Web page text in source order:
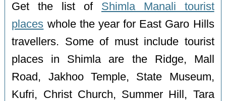
Get the list of Shimla Manali tourist
places whole the year for East Garo Hills
travellers. Some of must include tourist
places in Shimla are the Ridge, Mall
Road, Jakhoo Temple, State Museum,
Kufri, Christ Church, Summer Hill, Tara